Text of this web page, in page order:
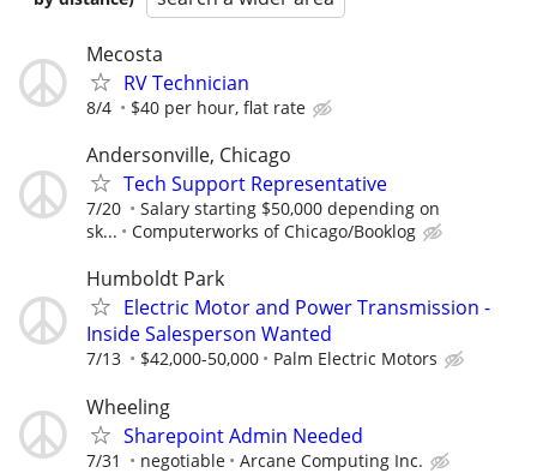
Mecosta
RV Technician
8/4 $40 per hour, flat rate
Andersonville, Chicago
Tech Support Representative
7/20
Salary starting $50,000 depending on
sk...
Computerworks of Chicago/Booklog
Humboldt Park
Electric Motor and Power Transmission -
Inside Salesperson Wanted
7/13 $42,000-50,000 Palm Electric Motors
Wheeling
Sharepoint Admin Needed
7/31 negotiable Arcane Computing Inc.